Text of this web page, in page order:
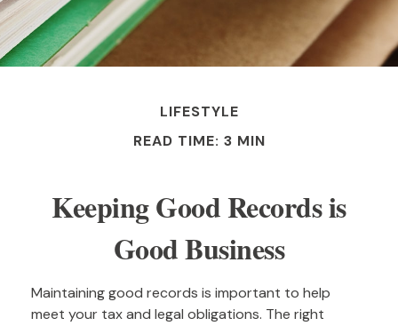
LIFESTYLE
READ TIME: 3 MIN
Keeping Good Records is
Good Business
Maintaining good records is important to help
meet your tax and legal obligations. The right